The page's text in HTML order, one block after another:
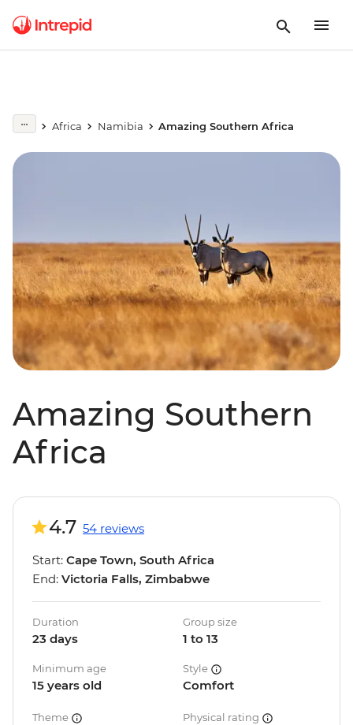
Africa Namibia Amazing Southern Africa
Amazing Southern
Africa
4.7 54 reviews
Start: Cape Town, South Africa
End: Victoria Falls, Zimbabwe
Duration
23 days
Group size
1 to 13
Minimum age
15 years old
Style
Comfort
Theme Physical rating